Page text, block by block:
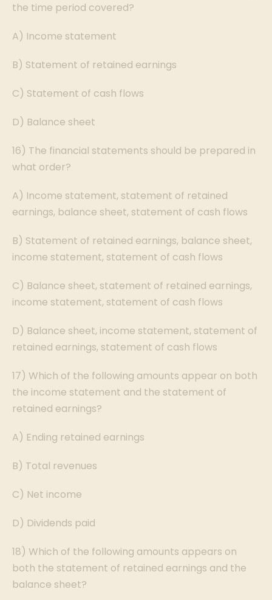
the time period covered?
A) Income statement
B) Statement of retained earnings
C) Statement of cash flows
D) Balance sheet
16) The financial statements should be prepared in
what order?
A) Income statement, statement of retained
earnings, balance sheet, statement of cash flows
B) Statement of retained earnings, balance sheet,
income statement, statement of cash flows
C) Balance sheet, statement of retained earnings,
income statement, statement of cash flows
D) Balance sheet, income statement, statement of
retained earnings, statement of cash flows
17) Which of the following amounts appear on both
the income statement and the statement of
retained earnings?
A) Ending retained earnings
B) Total revenues
C) Net income
D) Dividends paid
18) Which of the following amounts appears on
both the statement of retained earnings and the
balance sheet?